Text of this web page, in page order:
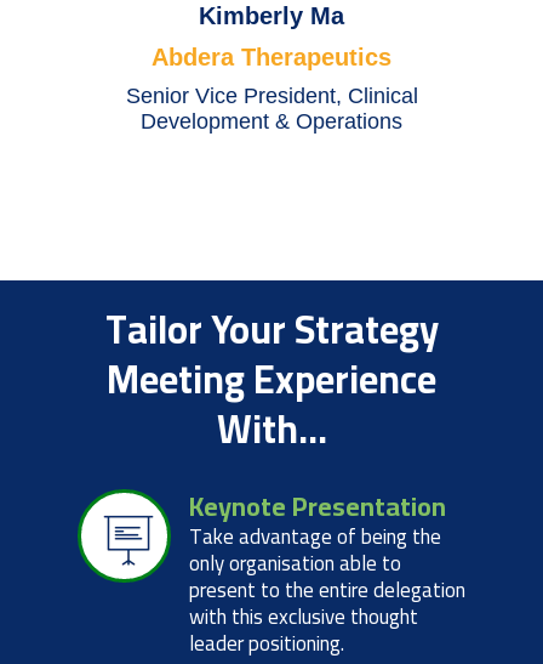
Kimberly Ma
Abdera Therapeutics
Senior Vice President, Clinical
Development & Operations
Tailor Your Strategy
Meeting Experience
With...
Take advantage of being the
only organisation able to
present to the entire delegation
with this exclusive thought
leader positioning.
Keynote Presentation